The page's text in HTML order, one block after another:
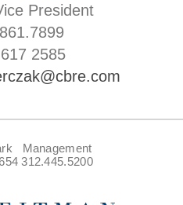
President
2585
Management
312.445.5200